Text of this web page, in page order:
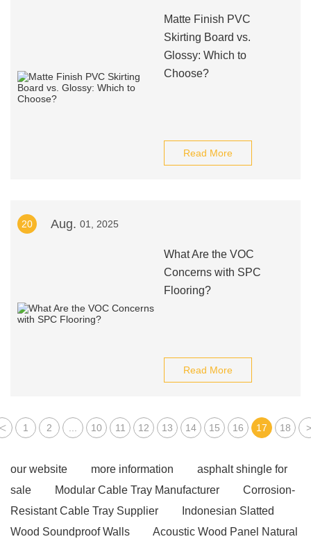
Matte Finish PVC
Skirting Board vs.
Glossy: Which to
Choose?
Read More
20 Aug. 01, 2025
What Are the VOC
Concerns with SPC
Flooring?
Read More
1 2 10 11 12 13 14 15 16 17 18 >
our website more information
asphalt shingle for
sale
Modular Cable Tray Manufacturer
Corrosion-
Resistant Cable Tray Supplier
Indonesian Slatted
Wood Soundproof Walls
Acoustic Wood Panel Natural